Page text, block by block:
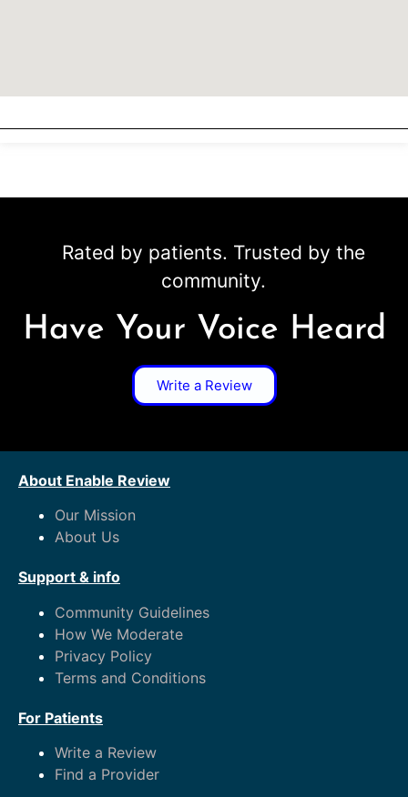
Rated by patients. Trusted by the
community.
Have Your Voice Heard
Write a Review
About Enable Review
Our Mission
About Us
Support & info
Community Guidelines
How We Moderate
Privacy Policy
Terms and Conditions
For Patients
Write a Review
Find a Provider